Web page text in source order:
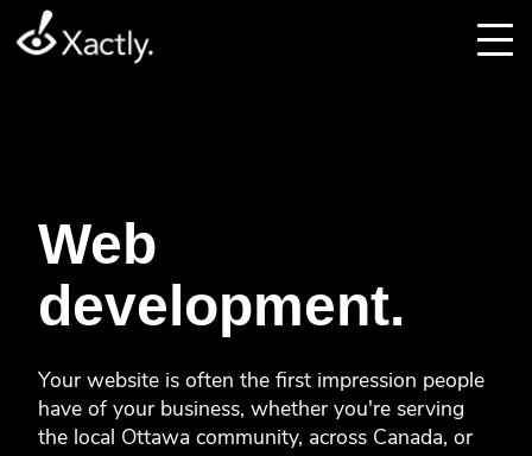
Web
development.
Your website is often the first impression people
have of your business, whether you're serving
the local Ottawa community, across Canada, or